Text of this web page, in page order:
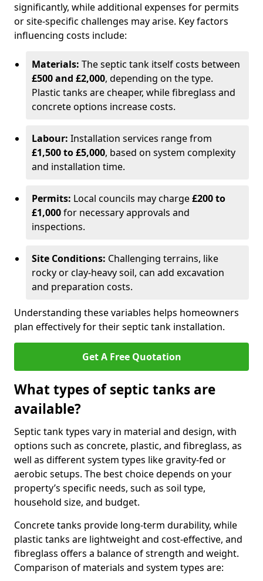
significantly, while additional expenses for permits
or site-specific challenges may arise. Key factors
influencing costs include:
Materials: The septic tank itself costs between
£500 and £2,000, depending on the type.
Plastic tanks are cheaper, while fibreglass and
concrete options increase costs.
Labour: Installation services range from
£1,500 to £5,000, based on system complexity
and installation time.
Permits: Local councils may charge£200 to
£1,000for necessary approvals and
inspections.
Site Conditions: Challenging terrains, like
rocky or clay-heavy soil, can add excavation
and preparation costs.
Understanding these variables helps homeowners
plan effectively for their septic tank installation.
Get A Free Quotation
What types of septic tanks are
available?
Septic tank types vary in material and design, with
options such as concrete, plastic, and fibreglass, as
well as different system types like gravity-fed or
aerobic setups. The best choice depends on your
property’s specific needs, such as soil type,
household size, and budget.
Concrete tanks provide long-term durability, while
plastic tanks are lightweight and cost-effective, and
fibreglass offers a balance of strength and weight.
Comparison of materials and system types are: